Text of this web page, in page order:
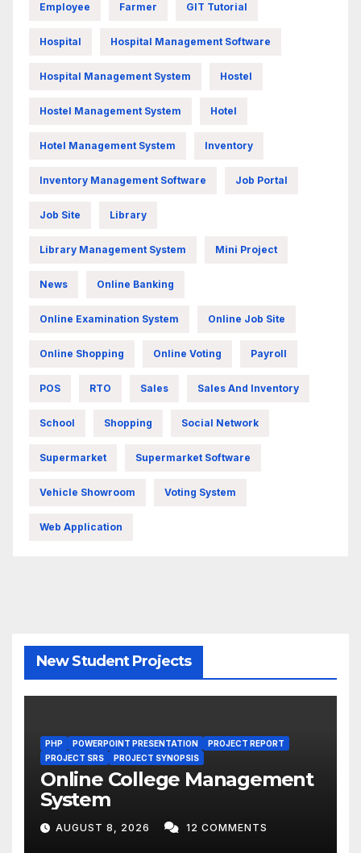
Employee Farmer GIT Tutorial
Hospital Hospital Management Software
Hospital Management System Hostel
Hostel Management System Hotel
Hotel Management System Inventory
Inventory Management Software Job Portal
Job Site Library
Library Management System Mini Project
News Online Banking
Online Examination System Online Job Site
Online Shopping Online Voting Payroll
POS RTO Sales Sales And Inventory
School Shopping Social Network
Supermarket Supermarket Software
Vehicle Showroom Voting System
Web Application
New Student Projects
PHP POWERPOINT PRESENTATION
PROJECT REPORT
PROJECT SRS
PROJECT SYNOPSIS
Online College Management
System
AUGUST 8, 2026 12 COMMENTS